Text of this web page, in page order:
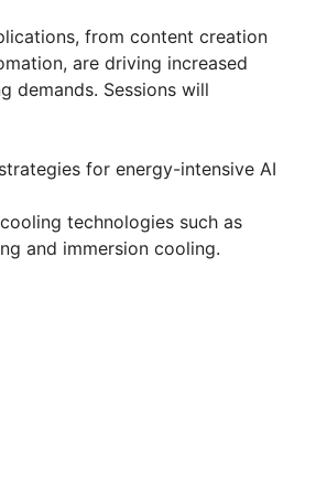
from content creation
are driving increased
demands. Sessions will
for energy-intensive AI
technologies such as
and immersion cooling.